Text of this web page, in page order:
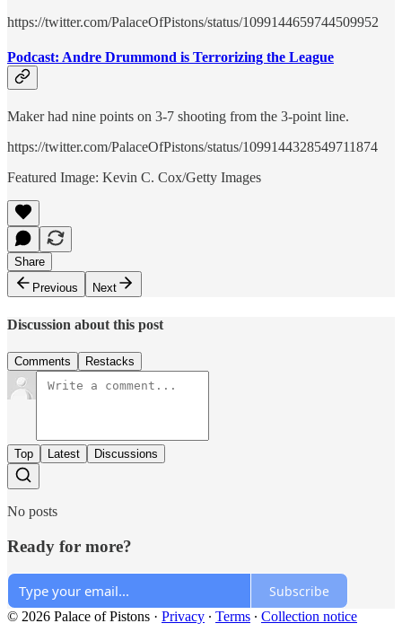
https://twitter.com/PalaceOfPistons/status/1099144659744509952
Podcast: Andre Drummond is Terrorizing the League
Maker had nine points on 3-7 shooting from the 3-point line.
https://twitter.com/PalaceOfPistons/status/1099144328549711874
Featured Image: Kevin C. Cox/Getty Images
Share
Previous
Next
Discussion about this post
Comments Restacks
Top Latest Discussions
No posts
Ready for more?
Subscribe
© 2026 Palace of Pistons · Privacy ∙ Terms ∙ Collection notice